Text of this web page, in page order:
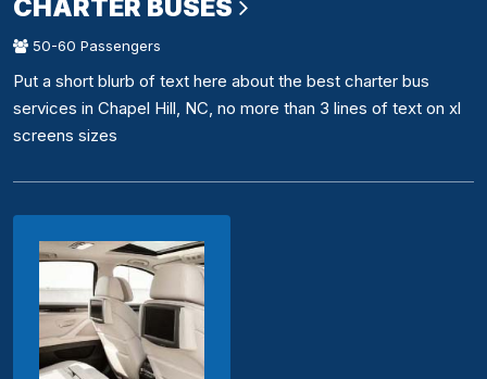
CHARTER BUSES
50-60 Passengers
Put a short blurb of text here about the best charter bus
services in Chapel Hill, NC, no more than 3 lines of text on xl
screens sizes